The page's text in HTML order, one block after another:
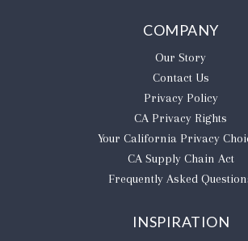
COMPANY
Our Story
Contact Us
Privacy Policy
CA Privacy Rights
​Your California Privacy
CA Supply Chain Act
Frequently Asked
INSPIRATION